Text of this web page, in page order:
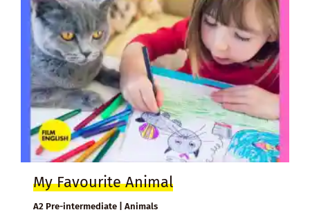
My Favourite Animal
A2 Pre-intermediate | Animals